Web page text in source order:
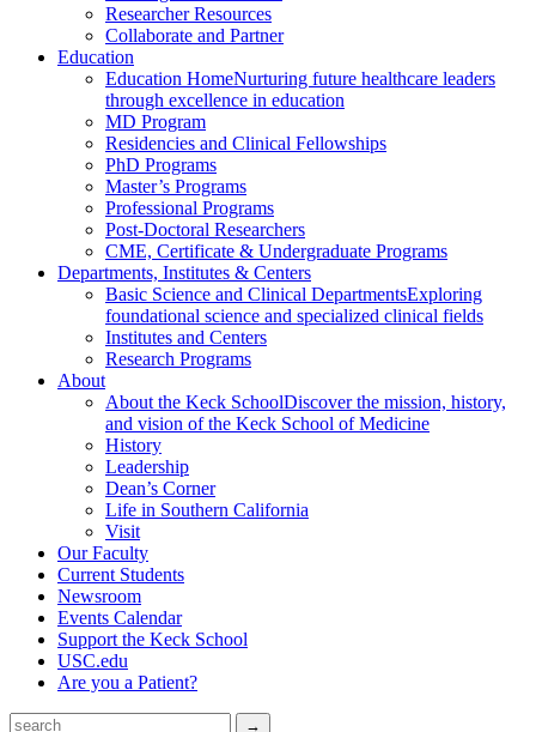
Researcher Resources
Collaborate and Partner
Education
Education HomeNurturing future healthcare leaders
through excellence in education
MD Program
Residencies and Clinical Fellowships
PhD Programs
Master’s Programs
Professional Programs
Post-Doctoral Researchers
CME, Certificate & Undergraduate Programs
Departments, Institutes & Centers
Basic Science and Clinical DepartmentsExploring
foundational science and specialized clinical fields
Institutes and Centers
Research Programs
About
About the Keck SchoolDiscover the mission, history,
and vision of the Keck School of Medicine
History
Leadership
Dean’s Corner
Life in Southern California
Visit
Our Faculty
Current Students
Newsroom
Events Calendar
Support the Keck School
USC.edu
Are you a Patient?